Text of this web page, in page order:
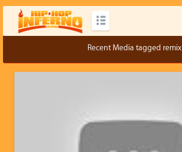
Recent Media tagged remix